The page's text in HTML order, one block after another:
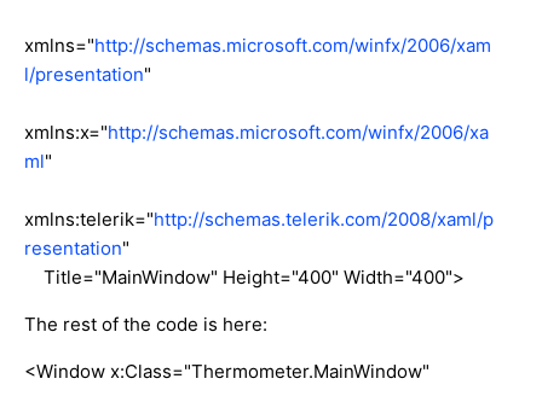
xmlns="http://schemas.microsoft.com/winfx/2006/xam
l/presentation"
xmlns:x="http://schemas.microsoft.com/winfx/2006/xa
ml"
xmlns:telerik="http://schemas.telerik.com/2008/xaml/p
resentation"
Title="MainWindow" Height="400" Width="400">
The rest of the code is here:
<Window x:Class="Thermometer.MainWindow"